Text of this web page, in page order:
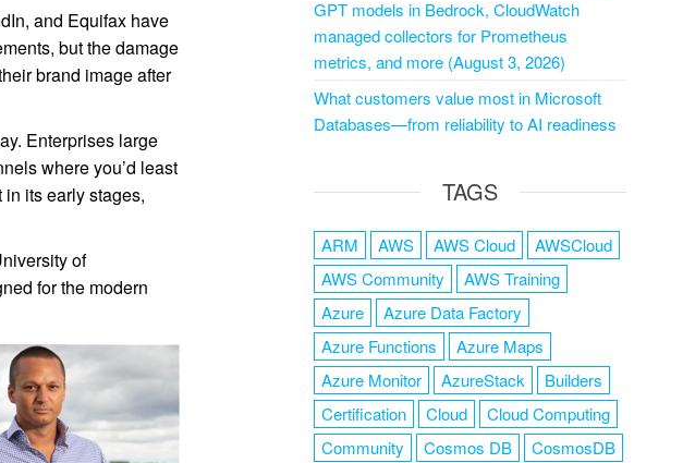
and Equifax have
but the damage
brand image after
Enterprises large
where you’d least
its early stages,
of
for the modern
GPT models in Bedrock, CloudWatch
managed collectors for Prometheus
metrics, and more (August 3, 2026)
What customers value most in Microsoft
Databases—from reliability to AI readiness
TAGS
ARM AWS AWS Cloud
AWSCloud
AWS Community
AWS Training
Azure
Azure Data Factory
Azure Functions
Azure Maps
Azure Monitor
AzureStack
Builders
Certification
Cloud
Cloud Computing
Community
Cosmos DB
CosmosDB